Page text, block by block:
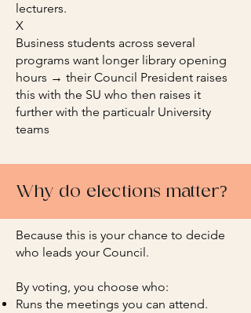
lecturers.
X
Business students across several
programs want longer library opening
hours → their Council President raises
this with the SU who then raises it
further with the particualr University
teams
Why do elections matter?
Because this is your chance to decide
who leads your Council.
By voting, you choose who:
Runs the meetings you can attend.